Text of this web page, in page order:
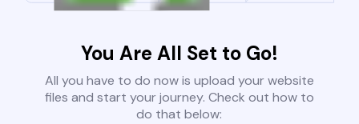
You Are All Set to Go!
All you have to do now is upload your website
files and start your journey. Check out how to
do that below: